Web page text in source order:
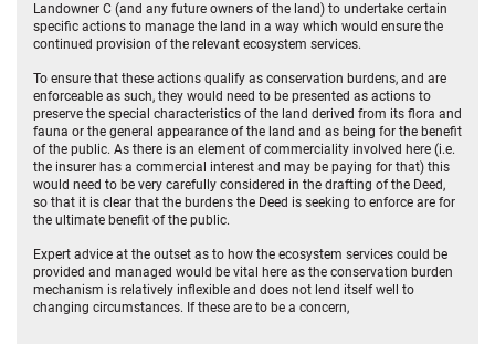
Landowner C (and any future owners of the land) to undertake certain
specific actions to manage the land in a way which would ensure the
continued provision of the relevant ecosystem services.
To ensure that these actions qualify as conservation burdens, and are
enforceable as such, they would need to be presented as actions to
preserve the special characteristics of the land derived from its flora and
fauna or the general appearance of the land and as being for the benefit
of the public. As there is an element of commerciality involved here (i.e.
the insurer has a commercial interest and may be paying for that) this
would need to be very carefully considered in the drafting of the Deed,
so that it is clear that the burdens the Deed is seeking to enforce are for
the ultimate benefit of the public.
Expert advice at the outset as to how the ecosystem services could be
provided and managed would be vital here as the conservation burden
mechanism is relatively inflexible and does not lend itself well to
changing circumstances. If these are to be a concern,